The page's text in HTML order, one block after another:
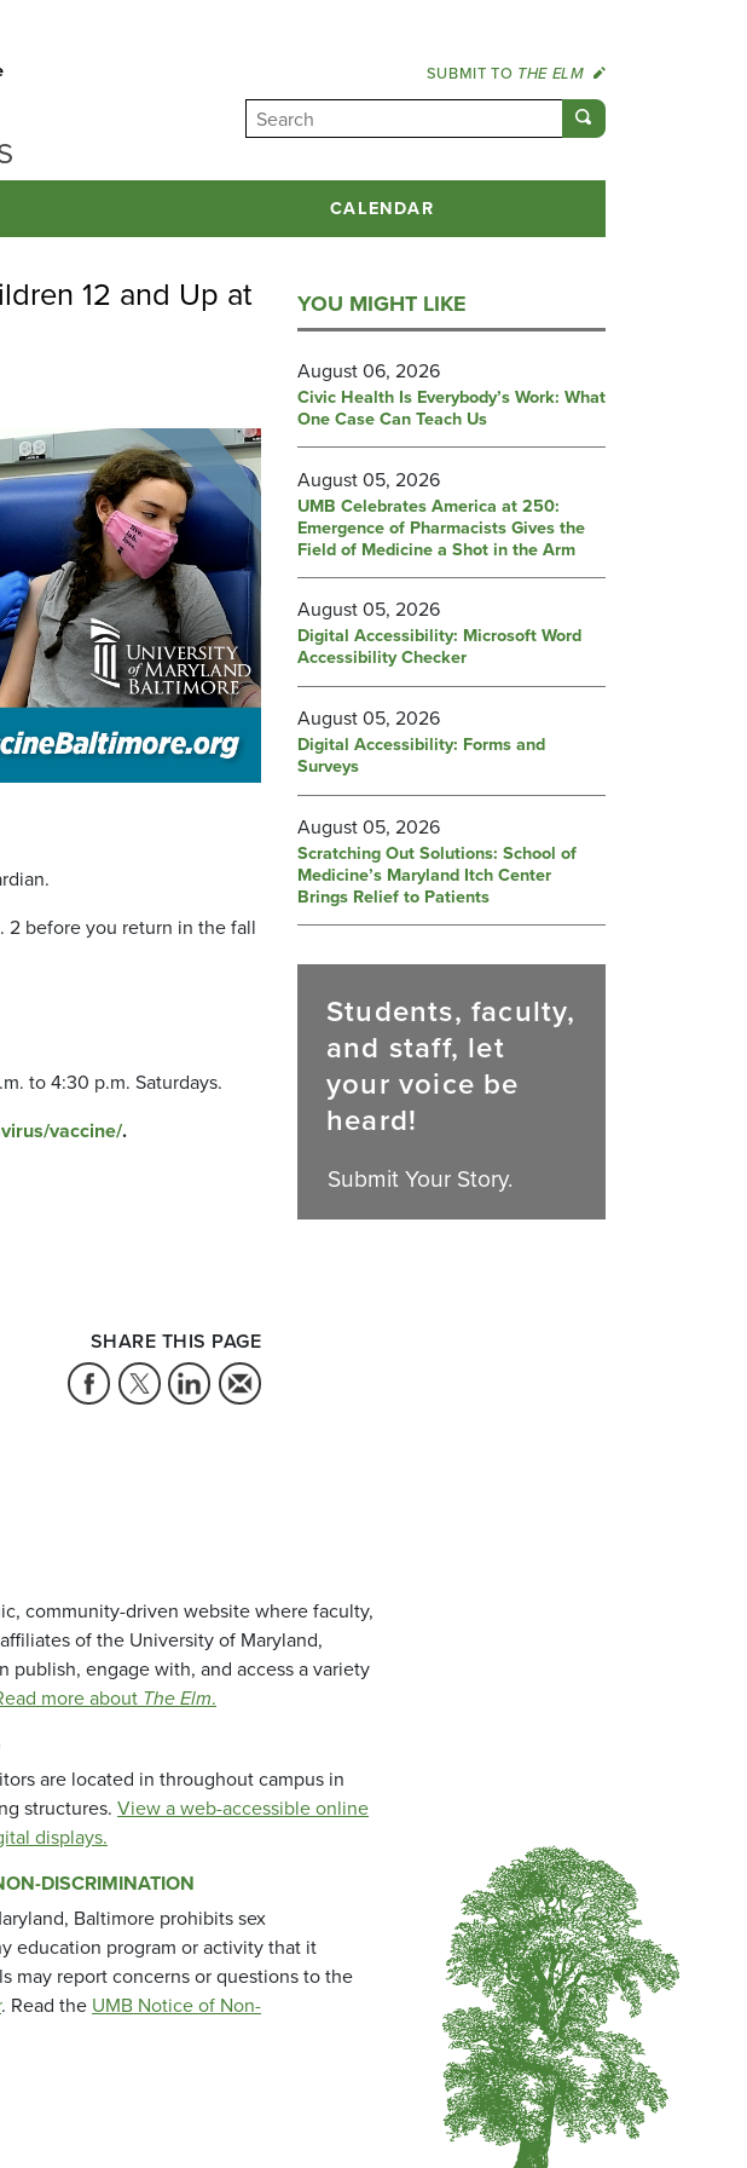
SUBMIT TO THE ELM
CALENDAR
12 and Up at
2 before you return in the fall
to 4:30 p.m. Saturdays.
vaccine/.
SHARE THIS PAGE
YOU MIGHT LIKE
August 06, 2026
Civic Health Is Everybody’s Work: What
One Case Can Teach Us
August 05, 2026
UMB Celebrates America at 250:
Emergence of Pharmacists Gives the
Field of Medicine a Shot in the Arm
August 05, 2026
Digital Accessibility: Microsoft Word
Accessibility Checker
August 05, 2026
Digital Accessibility: Forms and
Surveys
August 05, 2026
Scratching Out Solutions: School of
Medicine’s Maryland Itch Center
Brings Relief to Patients
Students, faculty,
and staff, let
your voice be
heard!
Submit Your Story.
community-driven website where faculty,
of the University of Maryland,
publish, engage with, and access a variety
more about The Elm.
are located in throughout campus in
structures. View a web-accessible online
displays.
DISCRIMINATION
Baltimore prohibits sex
education program or activity that it
may report concerns or questions to the
. Read the UMB Notice of Non-